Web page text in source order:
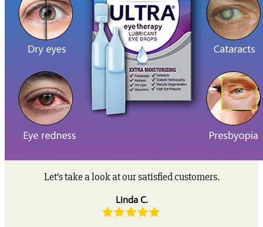
Let’s take a look at our satisfied customers.
Linda C.